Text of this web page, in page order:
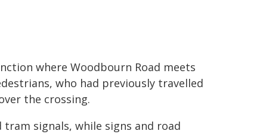
where Woodbourn Road meets
who had previously travelled
the crossing.
signals, while signs and road